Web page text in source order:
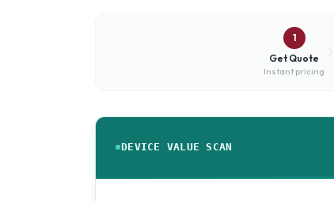
1
Get Quote
Instant pricing
DEVICE VALUE SCAN